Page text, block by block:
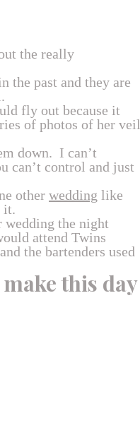
the really
the past and they are
fly out because it
of photos of her veil
down. I can’t
can’t control and just
other wedding like
it.
wedding the night
attend Twins
the bartenders used
this day